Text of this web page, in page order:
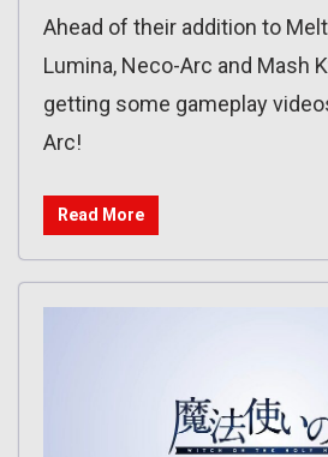
Ahead of their addition to
Lumina, Neco-Arc and Mash
getting some gameplay
Arc!
Read More